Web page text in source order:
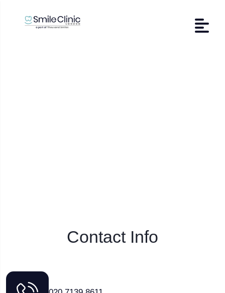
Contact Info